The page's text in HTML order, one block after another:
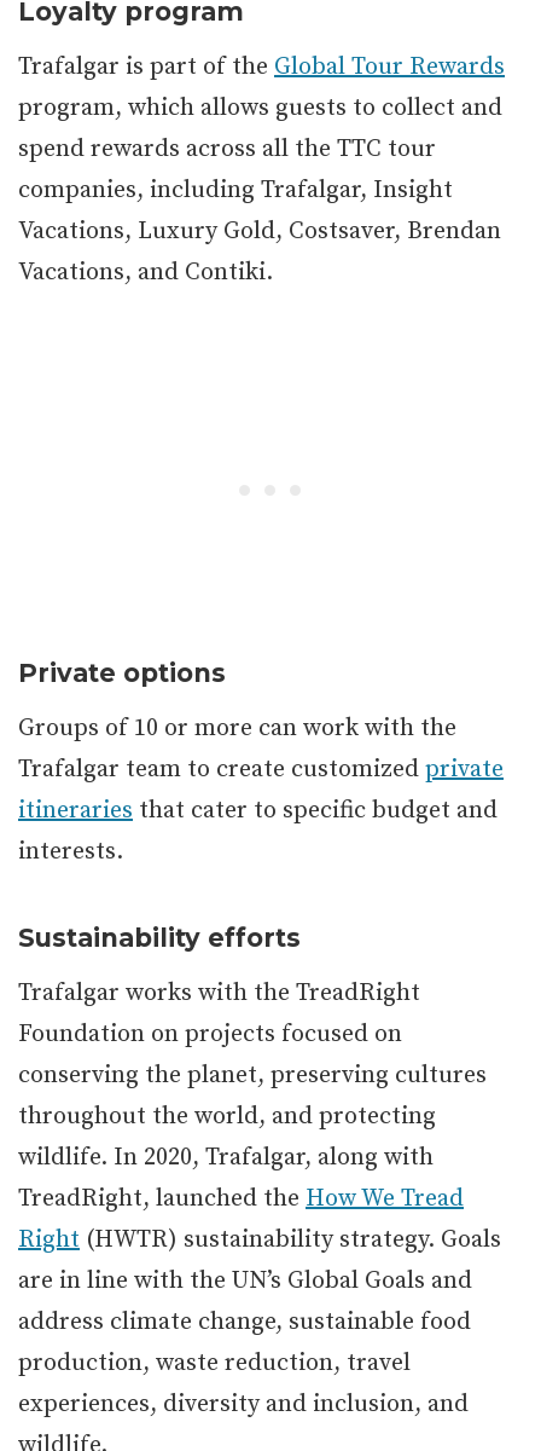
Loyalty program
Trafalgar is part of the Global Tour Rewards
program, which allows guests to collect and
spend rewards across all the TTC tour
companies, including Trafalgar, Insight
Vacations, Luxury Gold, Costsaver, Brendan
Vacations, and Contiki.
Private options
Groups of 10 or more can work with the
Trafalgar team to create customized private
itineraries that cater to specific budget and
interests.
Sustainability efforts
Trafalgar works with the TreadRight
Foundation on projects focused on
conserving the planet, preserving cultures
throughout the world, and protecting
wildlife. In 2020, Trafalgar, along with
TreadRight, launched the How We Tread
Right (HWTR) sustainability strategy. Goals
are in line with the UN’s Global Goals and
address climate change, sustainable food
production, waste reduction, travel
experiences, diversity and inclusion, and